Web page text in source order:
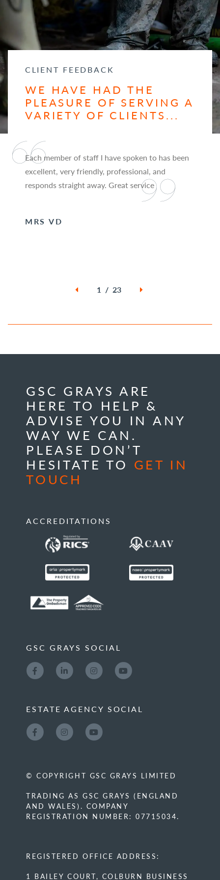
CLIENT FEEDBACK
WE HAVE HAD THE
PLEASURE OF SERVING A
VARIETY OF CLIENTS...
Each member of staff I have spoken to has been
excellent, very friendly, professional, and
responds straight away. Great service
MRS VD
1 / 23
GSC GRAYS ARE
HERE TO HELP &
ADVISE YOU IN ANY
WAY WE CAN.
PLEASE DON’T
HESITATE TO GET IN
TOUCH
ACCREDITATIONS
GSC GRAYS SOCIAL
ESTATE AGENCY SOCIAL
© COPYRIGHT GSC GRAYS LIMITED
TRADING AS GSC GRAYS (ENGLAND
AND WALES). COMPANY
REGISTRATION NUMBER: 07715034.
REGISTERED OFFICE ADDRESS:
1 BAILEY COURT, COLBURN BUSINESS